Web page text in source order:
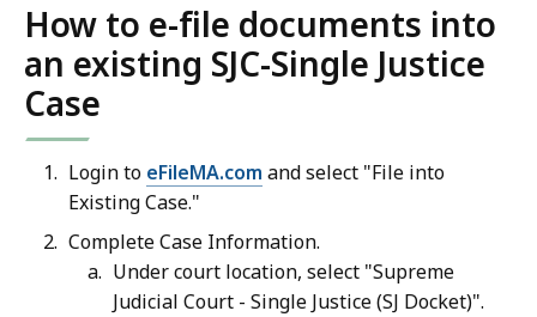
How to e-file documents into
an existing SJC-Single Justice
Case
Login to eFileMA.com and select "File into
Existing Case."
Complete Case Information.
Under court location, select "Supreme
Judicial Court - Single Justice (SJ Docket)".